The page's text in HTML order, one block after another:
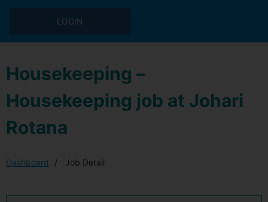
LOGIN
Housekeeping –
Housekeeping job at Johari
Rotana
Dashboard Job Detail